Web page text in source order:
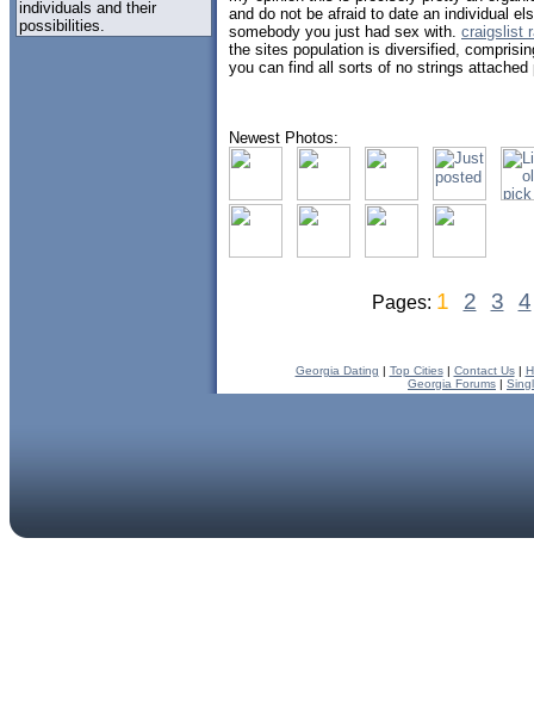
individuals and their
possibilities.
and do not be afraid to date an individual
somebody you just had sex with. craigslist
the sites population is diversified,
you can find all sorts of no strings attached
Newest Photos:
Pages: 1 2 3 4
Georgia Dating | Top Cities| Contact Us|
Georgia Forums |